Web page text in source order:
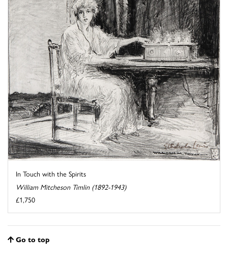
In Touch with the Spirits
William Mitcheson Timlin (1892-1943)
£1,750
Go to top